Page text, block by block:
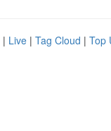
| Live | Tag Cloud | Top